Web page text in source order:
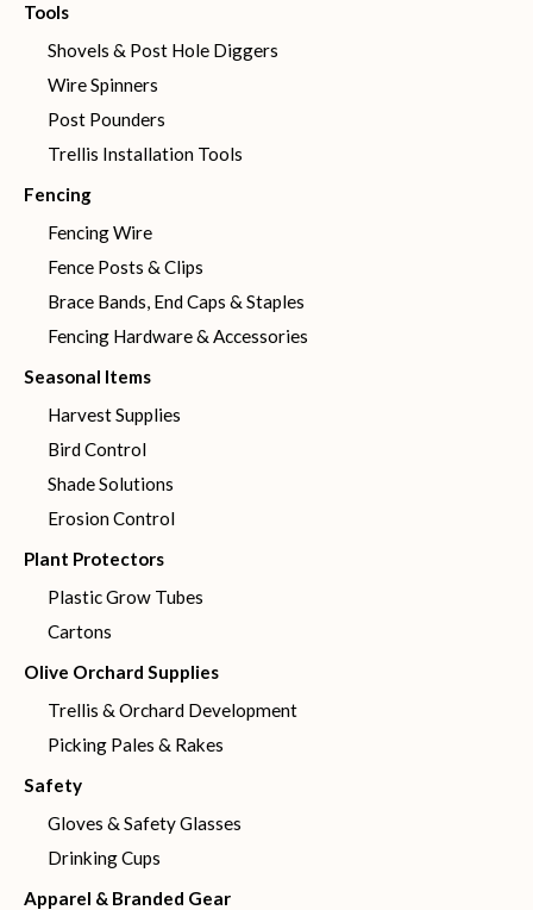
Tools
Shovels & Post Hole Diggers
Wire Spinners
Post Pounders
Trellis Installation Tools
Fencing
Fencing Wire
Fence Posts & Clips
Brace Bands, End Caps & Staples
Fencing Hardware & Accessories
Seasonal Items
Harvest Supplies
Bird Control
Shade Solutions
Erosion Control
Plant Protectors
Plastic Grow Tubes
Cartons
Olive Orchard Supplies
Trellis & Orchard Development
Picking Pales & Rakes
Safety
Gloves & Safety Glasses
Drinking Cups
Apparel & Branded Gear